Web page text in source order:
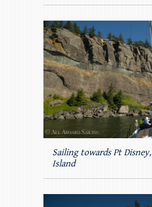
Sailing towards Pt
Island